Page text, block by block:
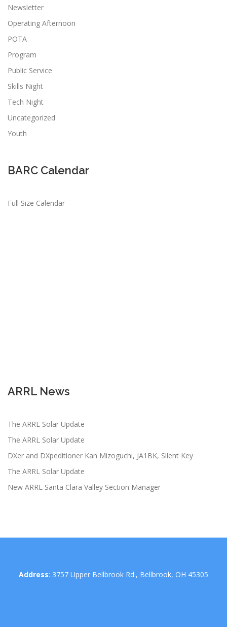
Newsletter
Operating Afternoon
POTA
Program
Public Service
Skills Night
Tech Night
Uncategorized
Youth
BARC Calendar
Full Size Calendar
ARRL News
The ARRL Solar Update
The ARRL Solar Update
DXer and DXpeditioner Kan Mizoguchi, JA1BK, Silent Key
The ARRL Solar Update
New ARRL Santa Clara Valley Section Manager
Address: 3757 Upper Bellbrook Rd., Bellbrook, OH 45305